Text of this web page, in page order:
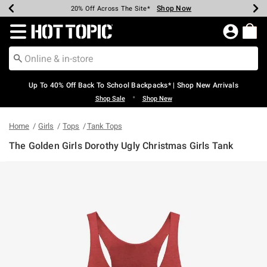
Earn Hot Cash Every $40 Spent* Shop Now
20% Off Across The Site* Shop Now
Up To 50% Off Select Styles* Shop Now
Up To 60% Off Clearance* Shop Now
Free Pickup In-Store* Shop Now
Free Shipping Over $75* Shop Now
Redirect to Hot Topic Home Page
Up To 40% Off Back To School Backpacks* | Shop New Arrivals
Shop Sale • Shop New
Home Girls Tops Tank Tops
The Golden Girls Dorothy Ugly Christmas Girls Tank